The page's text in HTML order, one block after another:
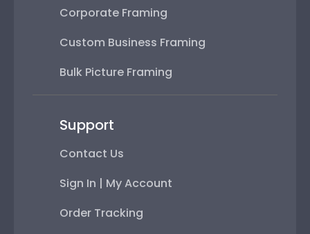
Corporate Framing
Custom Business Framing
Bulk Picture Framing
Support
Contact Us
Sign In | My Account
Order Tracking